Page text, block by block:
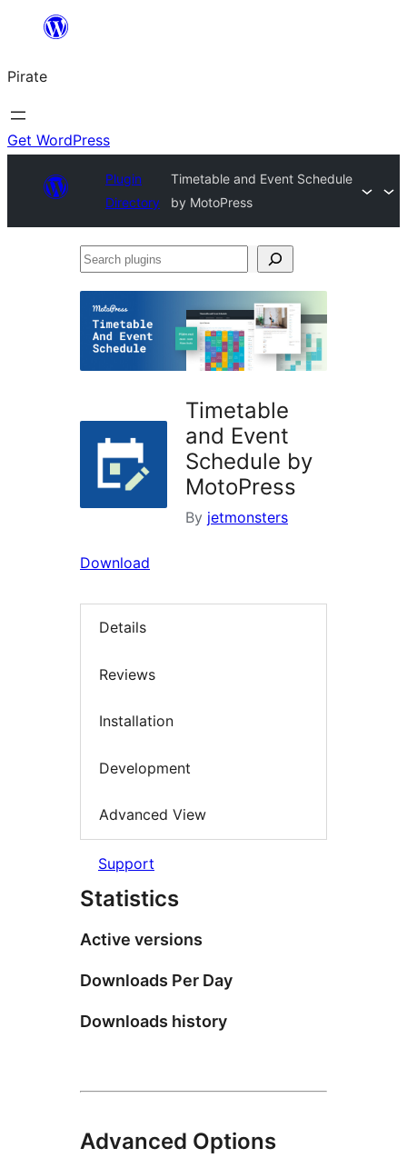
content
Pirate
Get WordPress
Plugin
Directory
Timetable and Event Schedule
by MotoPress
Search
Timetable
and Event
Schedule by
MotoPress
By jetmonsters
Download
Details
Reviews
Installation
Development
Advanced View
Support
Statistics
Active versions
Downloads Per Day
Downloads history
Advanced Options